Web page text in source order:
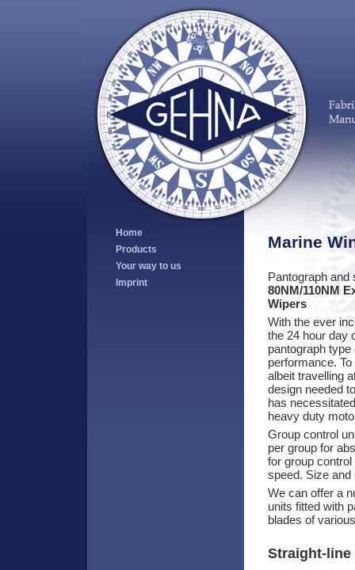
Home
Products
Your way to us
Imprint
Marine
Pantograph and
80NM/110NM
Wipers
With the ever
the 24 hour day
pantograph
performance.
albeit travelling
design needed
has
heavy duty
Group control
per group for
for group
speed. Size
We can offer a
units fitted with
blades of
Straight-line